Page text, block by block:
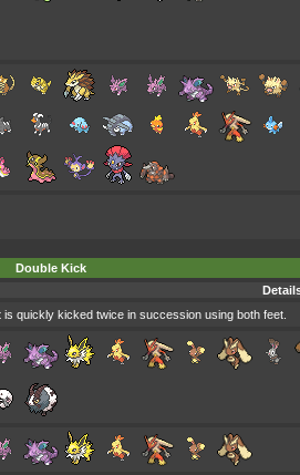
Double Kick
is quickly kicked twice in succession using both feet.